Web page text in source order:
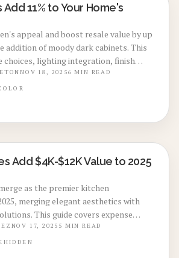
11% to Your Home's
appeal and boost resale value by up
addition of moody dark cabinets. This
choices, lighting integration, finish
strategies to achieve a balanced,
Discover cost details, timelines, and
NOV 18, 20256 MIN READ
Add $4K-$12K Value to 2025
as the premier kitchen
merging elegant aesthetics with
This guide covers expense
possibilities, and return on
how these discreet storage
NOV 17, 2025 5 MIN READ
HIDDEN